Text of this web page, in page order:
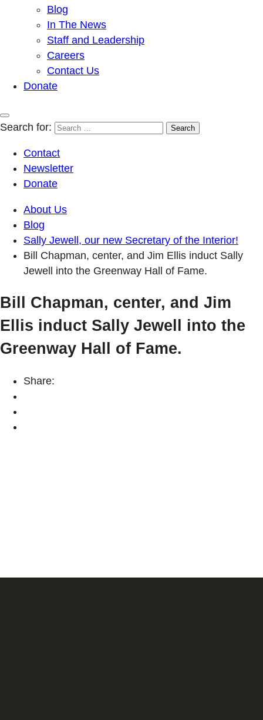
Blog
In The News
Staff and Leadership
Careers
Contact Us
Donate
Search for:
Contact
Newsletter
Donate
About Us
Blog
Sally Jewell, our new Secretary of the Interior!
Bill Chapman, center, and Jim Ellis induct Sally
Jewell into the Greenway Hall of Fame.
Bill Chapman, center, and Jim
Ellis induct Sally Jewell into the
Greenway Hall of Fame.
Share: